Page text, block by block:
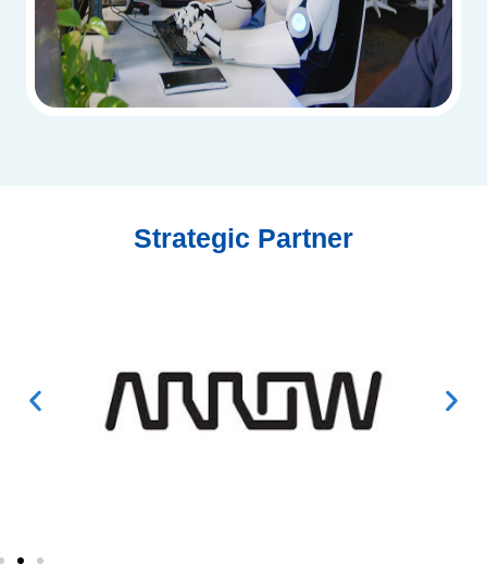
Strategic Partner